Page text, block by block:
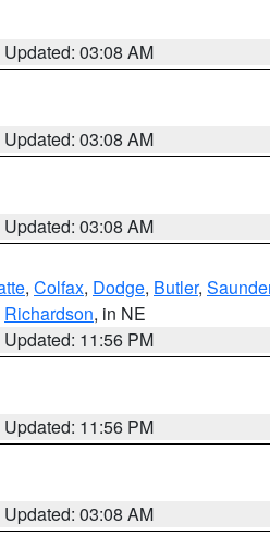
Updated: 03:08 AM
Updated: 03:08 AM
Updated: 03:08 AM
, Colfax, Dodge, Butler,
Richardson, in NE
Updated: 11:56 PM
Updated: 11:56 PM
Updated: 03:08 AM